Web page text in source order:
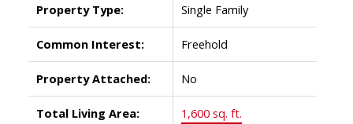
Property Type: Single Family
Common Interest: Freehold
Property Attached: No
Total Living Area: 1,600 sq. ft.